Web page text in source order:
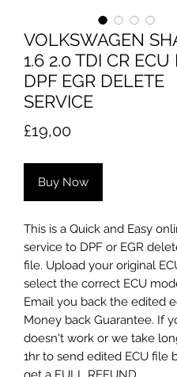
VOLKSWAGEN
1.6 2.0 TDI CR ECU
DPF EGR DELETE
SERVICE
£19,00Price
Buy Now
This is a Quick and Easy
service to DPF or EGR
file. Upload your original
select the correct ECU
Email you back the edited
Money back Guarantee. If
doesn't work or we take
1hr to send edited ECU file